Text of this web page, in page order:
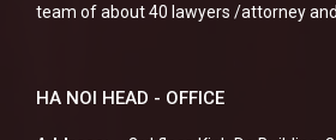
team of about 40 lawyers /attorney
HA NOI HEAD - OFFICE